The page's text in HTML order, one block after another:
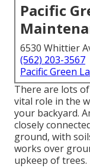
Pacific
6530 Whittier
(562) 203-3567
Pacific Green
There are lots
vital role in the
your backyard.
closely
ground, with
works over
upkeep of trees.